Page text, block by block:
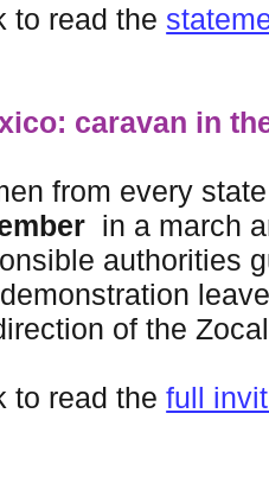
to read the
caravan in
from every
in a march
authorities
of the
to read thefull